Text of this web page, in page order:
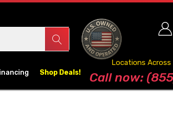
Shop Deals! Blog
Locations
Call now: